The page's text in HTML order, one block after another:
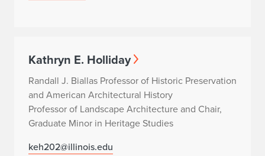
Kathryn E. Holliday
Randall J. Biallas Professor of Historic Preservation
and American Architectural History
Professor of Landscape Architecture and Chair,
Graduate Minor in Heritage Studies
keh202@illinois.edu